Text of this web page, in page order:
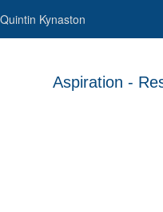
Quintin Kynaston
Aspiration -